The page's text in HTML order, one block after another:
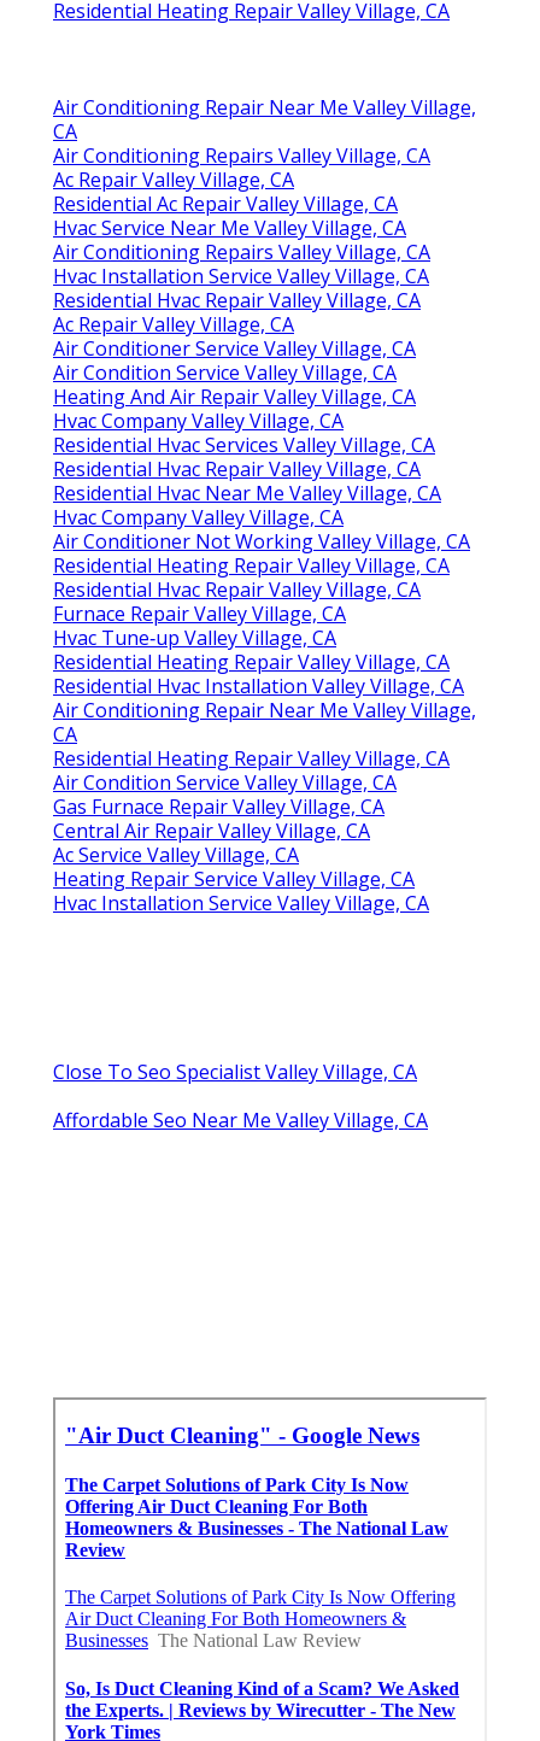
Residential Heating Repair Valley Village, CA
Air Conditioning Repair Near Me Valley Village,
CA
Air Conditioning Repairs Valley Village, CA
Ac Repair Valley Village, CA
Residential Ac Repair Valley Village, CA
Hvac Service Near Me Valley Village, CA
Air Conditioning Repairs Valley Village, CA
Hvac Installation Service Valley Village, CA
Residential Hvac Repair Valley Village, CA
Ac Repair Valley Village, CA
Air Conditioner Service Valley Village, CA
Air Condition Service Valley Village, CA
Heating And Air Repair Valley Village, CA
Hvac Company Valley Village, CA
Residential Hvac Services Valley Village, CA
Residential Hvac Repair Valley Village, CA
Residential Hvac Near Me Valley Village, CA
Hvac Company Valley Village, CA
Air Conditioner Not Working Valley Village, CA
Residential Heating Repair Valley Village, CA
Residential Hvac Repair Valley Village, CA
Furnace Repair Valley Village, CA
Hvac Tune‑up Valley Village, CA
Residential Heating Repair Valley Village, CA
Residential Hvac Installation Valley Village, CA
Air Conditioning Repair Near Me Valley Village,
CA
Residential Heating Repair Valley Village, CA
Air Condition Service Valley Village, CA
Gas Furnace Repair Valley Village, CA
Central Air Repair Valley Village, CA
Ac Service Valley Village, CA
Heating Repair Service Valley Village, CA
Hvac Installation Service Valley Village, CA
Close To Seo Specialist Valley Village, CA
Affordable Seo Near Me Valley Village, CA